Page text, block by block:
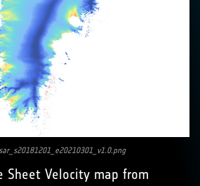
Sheet Velocity map from